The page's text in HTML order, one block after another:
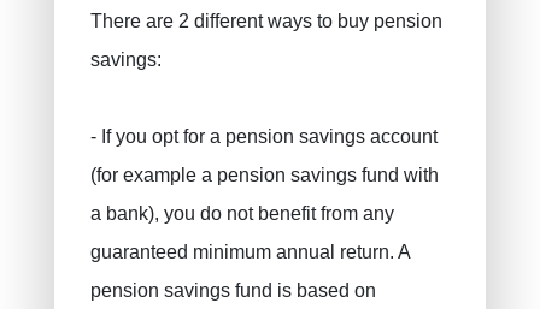
There are 2 different ways to buy pension
savings:
- If you opt for a pension savings account
(for example a pension savings fund with
a bank), you do not benefit from any
guaranteed minimum annual return. A
pension savings fund is based on
Fire insurance
Private pensions, pension savings
PRUSZYNSKA-SIENKO Iwona Barbara
VAN BOUWEL Cornelia